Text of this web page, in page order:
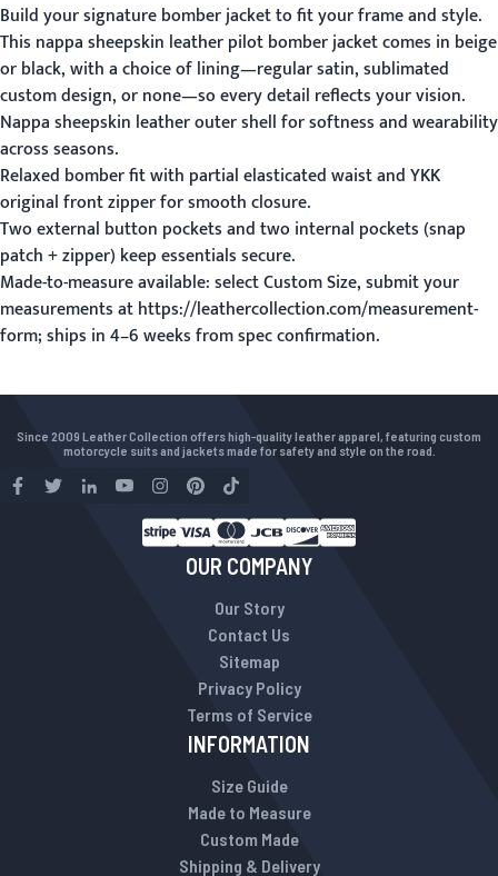
Build your signature bomber jacket to fit your frame and style.
This nappa sheepskin leather pilot bomber jacket comes in beige
or black, with a choice of lining—regular satin, sublimated
custom design, or none—so every detail reflects your vision.
Nappa sheepskin leather outer shell for softness and wearability
across seasons.
Relaxed bomber fit with partial elasticated waist and YKK
original front zipper for smooth closure.
Two external button pockets and two internal pockets (snap
patch + zipper) keep essentials secure.
Made-to-measure available: select Custom Size, submit your
measurements at https://leathercollection.com/measurement-
form; ships in 4–6 weeks from spec confirmation.
Since 2009 Leather Collection offers high-quality leather apparel, featuring custom
motorcycle suits and jackets made for safety and style on the road.
OUR COMPANY
Our Story
Contact Us
Sitemap
Privacy Policy
Terms of Service
INFORMATION
Size Guide
Made to Measure
Custom Made
Shipping & Delivery